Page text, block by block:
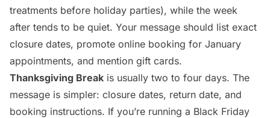
treatments before holiday parties), while the week
after tends to be quiet. Your message should list exact
closure dates, promote online booking for January
appointments, and mention gift cards.
Thanksgiving Break is usually two to four days. The
message is simpler: closure dates, return date, and
booking instructions. If you’re running a Black Friday